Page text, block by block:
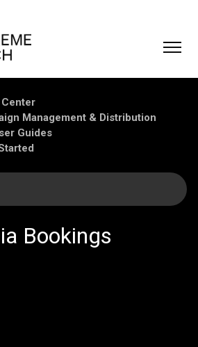
Management & Distribution
Guides
Bookings